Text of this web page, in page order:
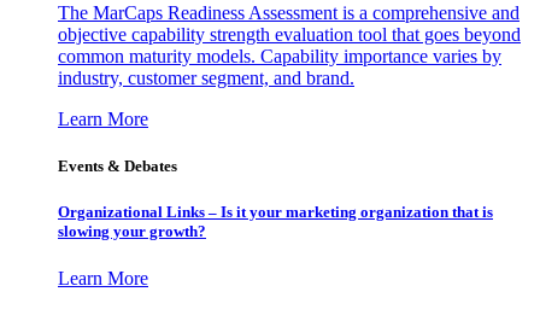
The MarCaps Readiness Assessment is a comprehensive and
objective capability strength evaluation tool that goes beyond
common maturity models. Capability importance varies by
industry, customer segment, and brand.
Learn More
Events & Debates
Organizational Links – Is it your marketing organization that is
slowing your growth?
Learn More